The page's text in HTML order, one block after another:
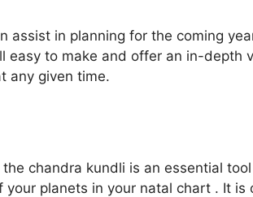
assist in planning for the coming
easy to make and offer an in-depth
any given time.
chandra kundli is an essential
your planets in your natal chart . It